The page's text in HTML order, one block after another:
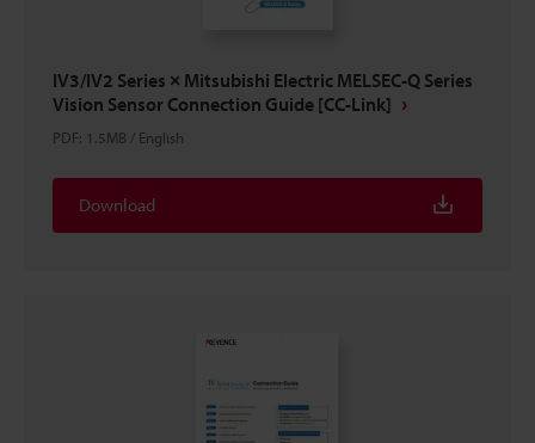
IV3/IV2 Series × Mitsubishi Electric MELSEC-Q Series
Vision Sensor Connection Guide [CC-Link]
PDF: 1.5MB / English
Download